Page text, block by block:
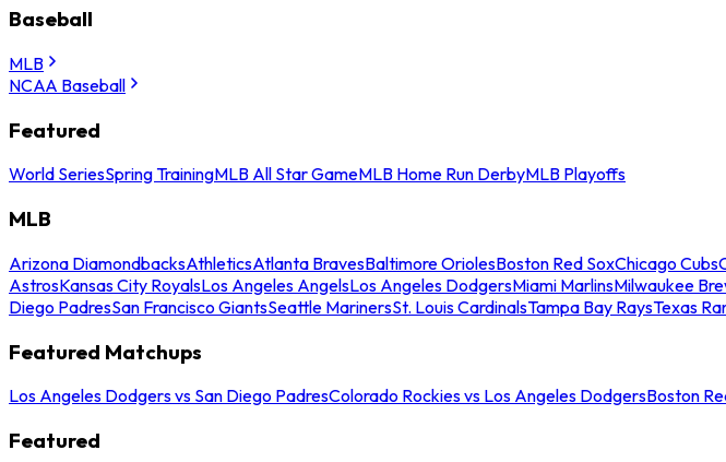
Baseball
MLB
NCAA Baseball
Featured
World SeriesSpring TrainingMLB All Star GameMLB Home Run DerbyMLB Playoffs
MLB
Arizona DiamondbacksAthleticsAtlanta BravesBaltimore OriolesBoston Red SoxChicago Cubs
AstrosKansas City RoyalsLos Angeles AngelsLos Angeles DodgersMiami MarlinsMilwaukee
Diego PadresSan Francisco GiantsSeattle MarinersSt. Louis CardinalsTampa Bay RaysTexas
Featured Matchups
Los Angeles Dodgers vs San Diego PadresColorado Rockies vs Los Angeles DodgersBoston
Featured